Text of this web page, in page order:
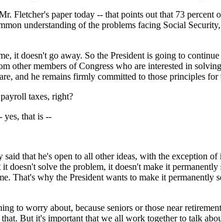
Fletcher's paper today -- that points out that 73
understanding of the problems facing Social
it doesn't go away. So the President is going to
other members of Congress who are interested in
and he remains firmly committed to those principles for
taxes, right?
that is --
that he's open to all other ideas, with the exception
doesn't solve the problem, it doesn't make it
That's why the President wants to make it
to worry about, because seniors or those near
But it's important that we all work together to talk